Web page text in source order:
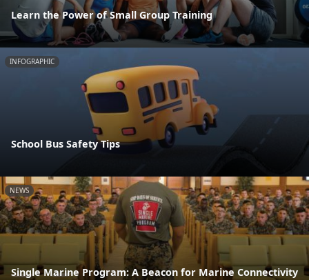
Learn the Power of Small Group Training
INFOGRAPHIC
School Bus Safety Tips
NEWS
Single Marine Program: A Beacon for Marine Connectivity